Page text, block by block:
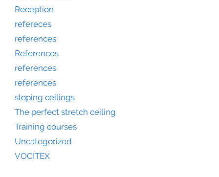
Reception
refereces
references
References
references
references
sloping ceilings
The perfect stretch ceiling
Training courses
Uncategorized
VOCITEX